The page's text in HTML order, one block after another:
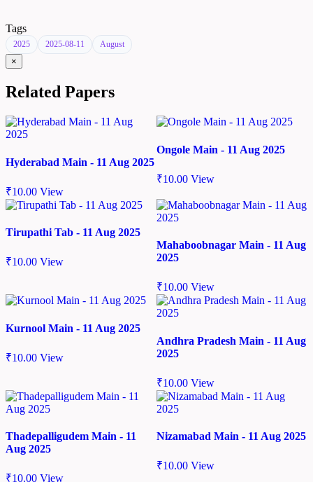
Tags
2025 2025-08-11 August
×
Related Papers
Hyderabad Main - 11 Aug 2025
₹10.00 View
Ongole Main - 11 Aug 2025
₹10.00 View
Tirupathi Tab - 11 Aug 2025
₹10.00 View
Mahaboobnagar Main - 11 Aug
2025
₹10.00 View
Kurnool Main - 11 Aug 2025
₹10.00 View
Andhra Pradesh Main - 11 Aug
2025
₹10.00 View
Thadepalligudem Main - 11
Aug 2025
₹10.00 View
Nizamabad Main - 11 Aug 2025
₹10.00 View